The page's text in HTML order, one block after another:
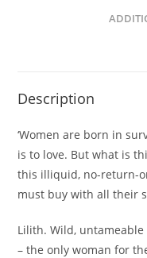
Description
‘Women are born in
is to love. But what is
this illiquid, no-return-
must buy with all their
Lilith. Wild, untameable
– the only woman for